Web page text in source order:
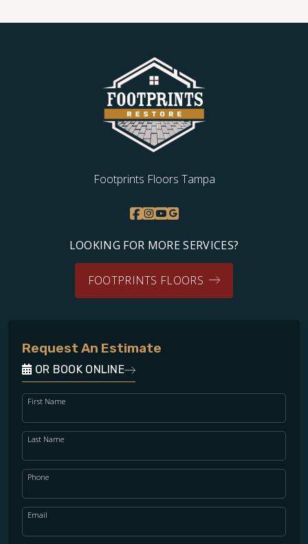
Footprints Floors Tampa
LOOKING FOR MORE SERVICES?
FOOTPRINTS FLOORS
Request An Estimate
OR BOOK ONLINE
First Name
Last Name
Phone
Email